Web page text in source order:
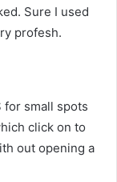
Sure I used
profesh.
for small spots
click on to
out opening a